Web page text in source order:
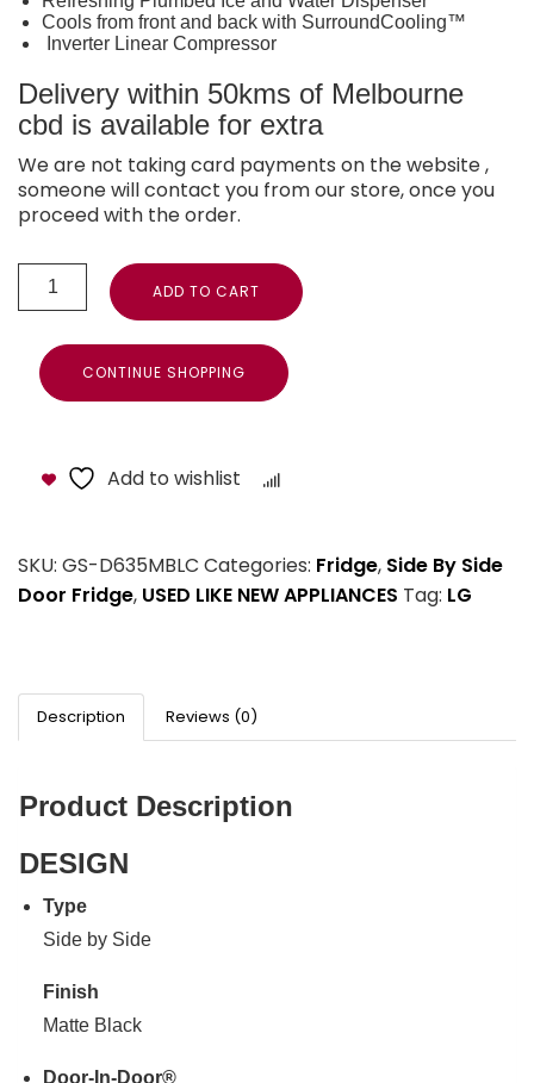
Cools from front and back with SurroundCooling™
Inverter Linear Compressor
Delivery within 50kms of Melbourne
cbd is available for extra
We are not taking card payments on the website ,
someone will contact you from our store, once you
proceed with the order.
ADD TO CART
CONTINUE SHOPPING
Add to wishlist
SKU: GS-D635MBLC Categories: Fridge, Side By Side
Door Fridge, USED LIKE NEW APPLIANCES Tag: LG
Description Reviews (0)
Product Description
DESIGN
Type
Side by Side
Finish
Matte Black
Door-In-Door®